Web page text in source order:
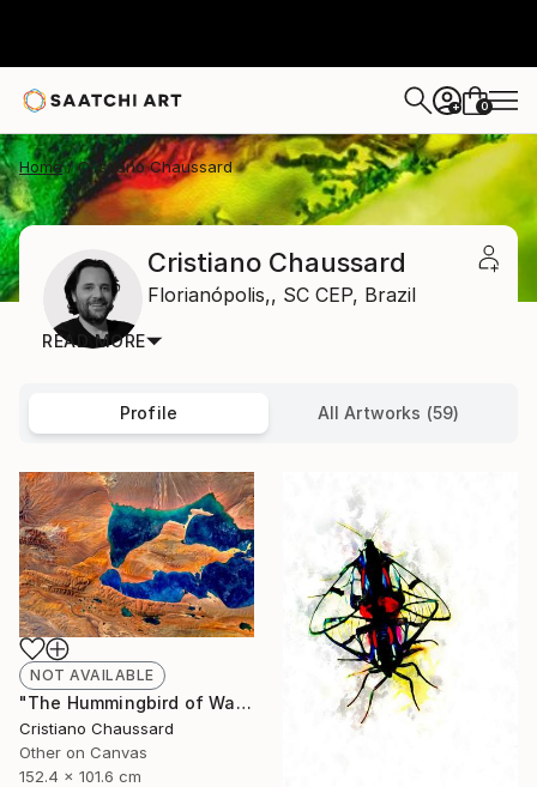
+ 0
Home Cristiano Chaussard
Cristiano Chaussard
Florianópolis,, SC CEP, Brazil
READ MORE
Profile All Artworks (59)
NOT AVAILABLE
"The Hummingbird of Walanwulla Lake - Limited Edition of 3" Photograph
Cristiano Chaussard
Other on Canvas
152.4 x 101.6 cm